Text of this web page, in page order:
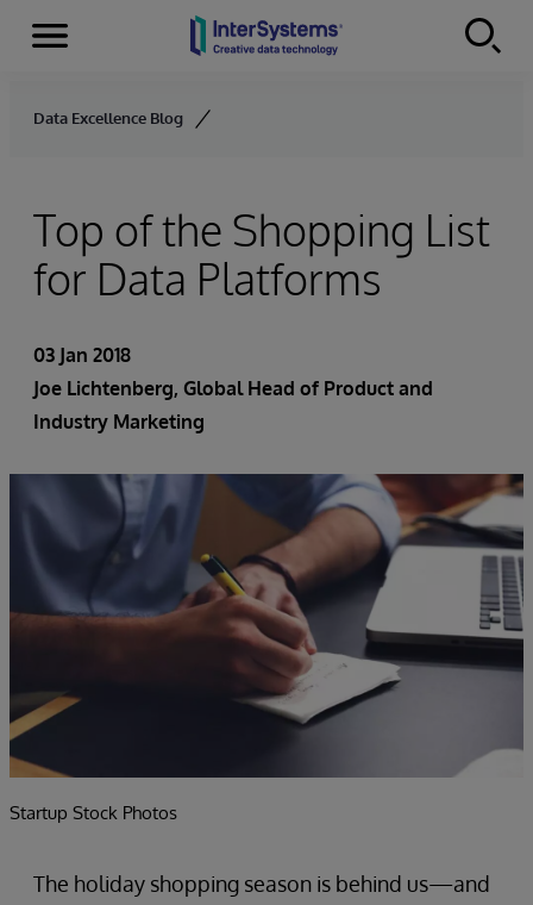
Skip to content
Menu
Data Excellence Blog
Top of the Shopping List
for Data Platforms
03 Jan 2018
Joe Lichtenberg, Global Head of Product and
Industry Marketing
Startup Stock Photos
The holiday shopping season is behind us—and